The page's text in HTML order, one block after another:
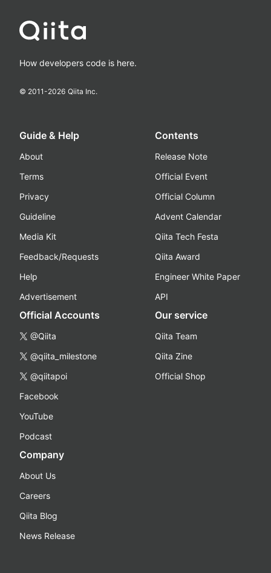
How developers code is here.
© 2011-2026 Qiita Inc.
Guide & Help
About
Terms
Privacy
Guideline
Media Kit
Feedback/Requests
Help
Advertisement
Contents
Release Note
Official Event
Official Column
Advent Calendar
Qiita Tech Festa
Qiita Award
Engineer White Paper
API
Official Accounts
@Qiita
@qiita_milestone
@qiitapoi
Facebook
YouTube
Podcast
Our service
Qiita Team
Qiita Zine
Official Shop
Company
About Us
Careers
Qiita Blog
News Release